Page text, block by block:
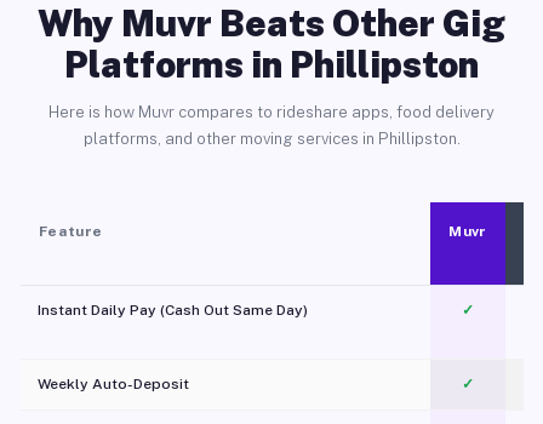
Why Muvr Beats Other Gig
Platforms in Phillipston
Here is how Muvr compares to rideshare apps, food delivery
platforms, and other moving services in Phillipston.
Feature Muvr
Instant Daily Pay (Cash Out Same Day) ✓
Weekly Auto-Deposit ✓